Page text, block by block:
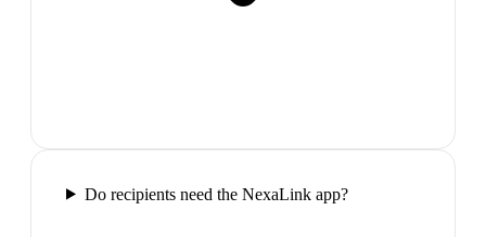
Do recipients need the NexaLink app?